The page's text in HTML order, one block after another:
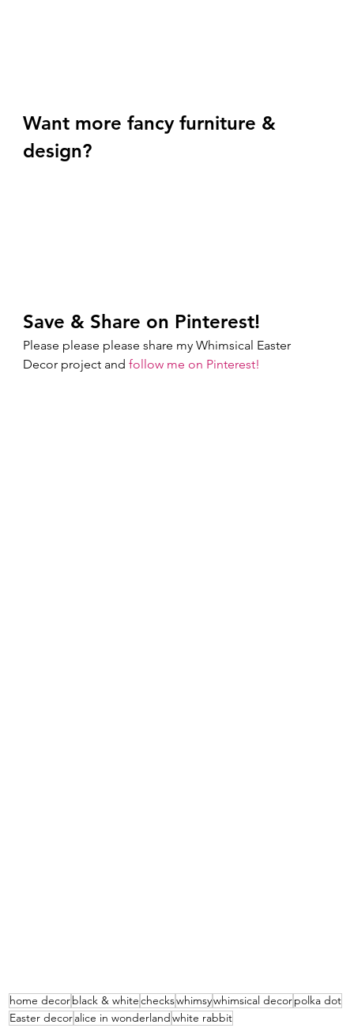
Want more fancy furniture &
design?
Save & Share on Pinterest!
Please please please share my Whimsical Easter
Decor project and follow me on Pinterest!
home decorblack & whitecheckswhimsywhimsical decorpolka dot
Easter decoralice in wonderlandwhite rabbit